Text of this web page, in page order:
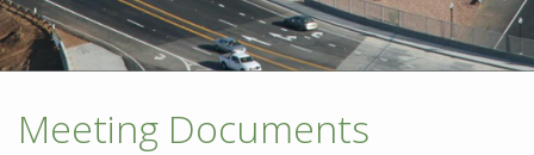
Meeting Documents